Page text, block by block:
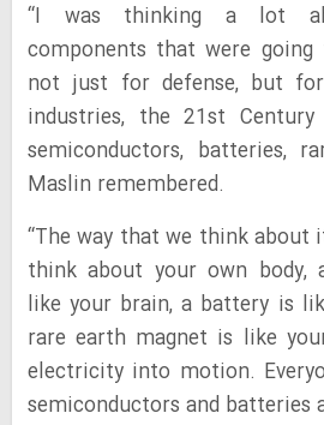
“I was thinking a lot
components that were
not just for defense, but
industries, the 21st
semiconductors, batteries,
Maslin remembered.
“The way that we think
think about your own body,
like your brain, a battery is
rare earth magnet is like
electricity into motion.
semiconductors and batteries